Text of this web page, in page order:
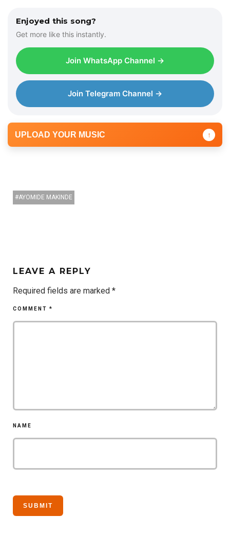
Enjoyed this song?
Get more like this instantly.
Join WhatsApp Channel →
Join Telegram Channel →
UPLOAD YOUR MUSIC ↑
AYOMIDE MAKINDE
LEAVE A REPLY
Required fields are marked *
COMMENT *
NAME